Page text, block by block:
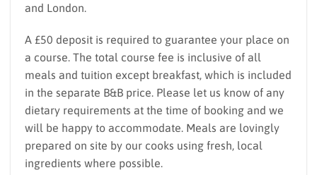
and London.
A £50 deposit is required to guarantee your place on
a course. The total course fee is inclusive of all
meals and tuition except breakfast, which is included
in the separate B&B price. Please let us know of any
dietary requirements at the time of booking and we
will be happy to accommodate. Meals are lovingly
prepared on site by our cooks using fresh, local
ingredients where possible.